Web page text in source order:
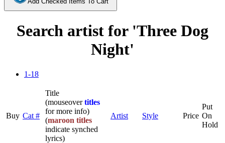
Search artist for 'Three Dog
Night'
1-18
Buy Cat #
Title
(mouseovertitles
for more info)
(maroon titles
indicate synched
lyrics)
Artist Style Price
Put
On
Hold